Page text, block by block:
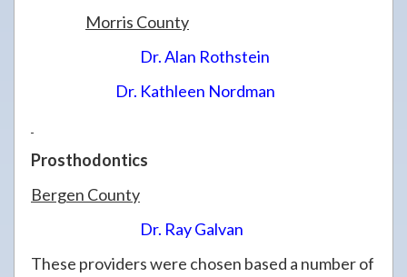
Morris County
Dr. Alan Rothstein
Dr. Kathleen Nordman
Prosthodontics
Bergen County
Dr. Ray Galvan
These providers were chosen based a number of